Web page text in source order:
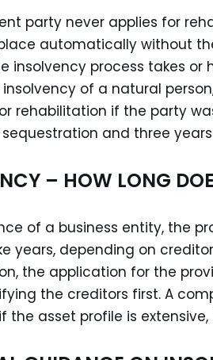
party never applies for
automatically without
insolvency process takes or
of a natural
rehabilitation if the party
and three
– HOW LONG
of a business entity, the
years, depending on
the application for the
the creditors first. A
the asset profile is